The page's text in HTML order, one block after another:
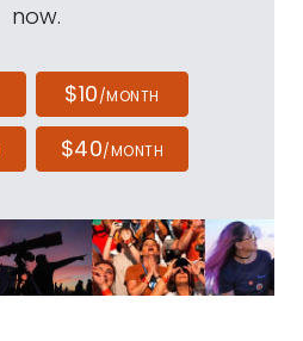
now.
$10/MONTH
$40/MONTH